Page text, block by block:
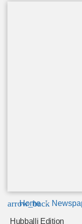
arrow_back
Home
Hubballi Edition